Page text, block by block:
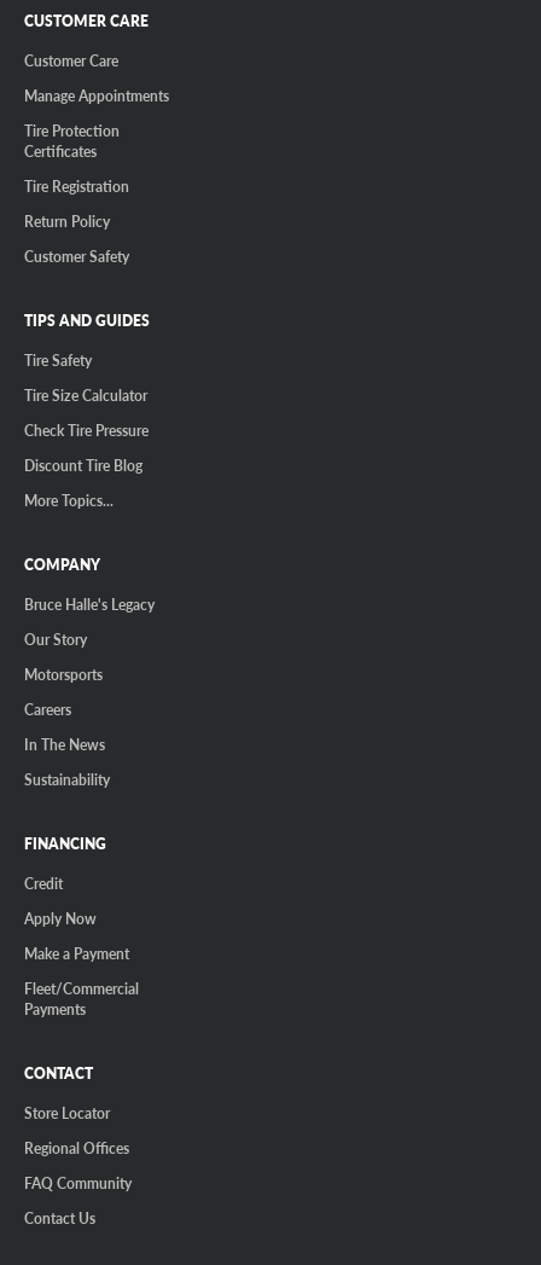
CUSTOMER CARE
Customer Care
Manage Appointments
Tire Protection
Certificates
Tire Registration
Return Policy
Customer Safety
TIPS AND GUIDES
Tire Safety
Tire Size Calculator
Check Tire Pressure
Discount Tire Blog
More Topics...
COMPANY
Bruce Halle's Legacy
Our Story
Motorsports
Careers
In The News
Sustainability
FINANCING
Credit
Apply Now
Make a Payment
Fleet/Commercial
Payments
CONTACT
Store Locator
Regional Offices
FAQ Community
Contact Us